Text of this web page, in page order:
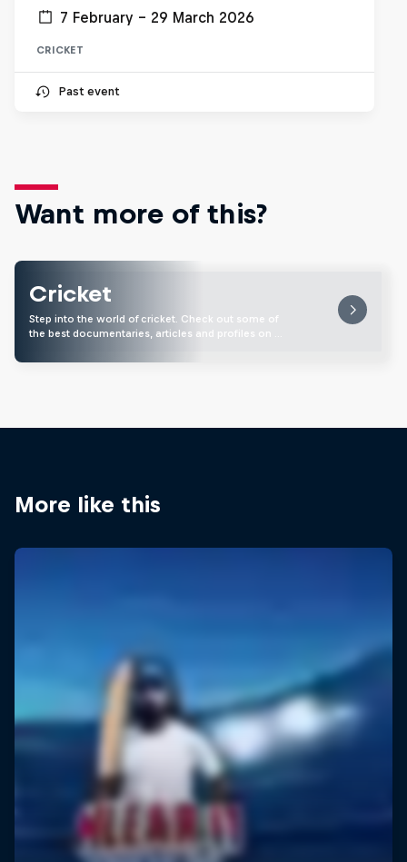
7 February – 29 March 2026
CRICKET
Past event
Want more of this?
Cricket
Step into the world of cricket. Check out some of
the best documentaries, articles and profiles on …
More like this